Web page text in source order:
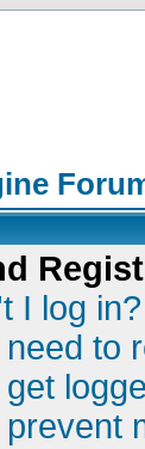
I log in?
to